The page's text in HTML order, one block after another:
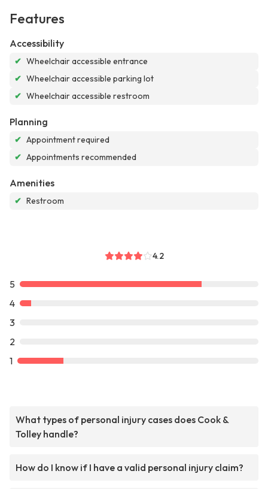
Features
Accessibility
✔ Wheelchair accessible entrance
✔ Wheelchair accessible parking lot
✔ Wheelchair accessible restroom
Planning
✔ Appointment required
✔ Appointments recommended
Amenities
✔ Restroom
4.2
5
4
3
2
1
What types of personal injury cases does Cook &
Tolley handle?
How do I know if I have a valid personal injury claim?